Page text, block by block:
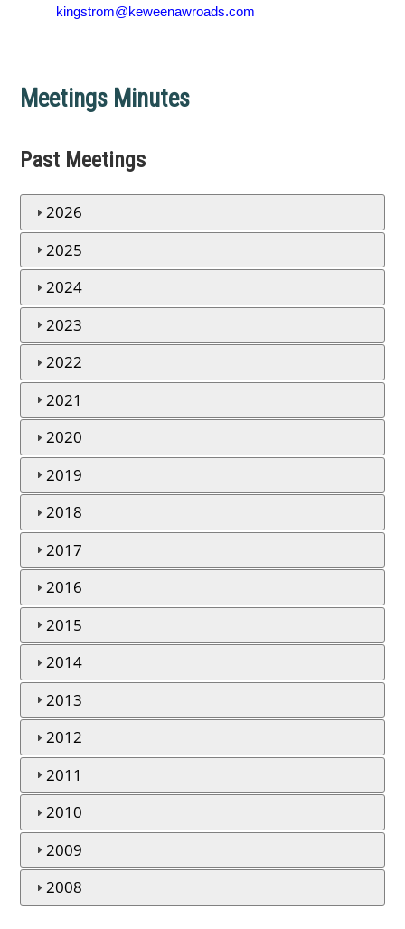
kingstrom@keweenawroads.com
Meetings Minutes
Past Meetings
2026
2025
2024
2023
2022
2021
2020
2019
2018
2017
2016
2015
2014
2013
2012
2011
2010
2009
2008